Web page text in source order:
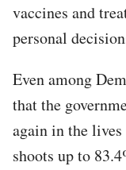
vaccines and
personal
Even among
that the
again in the
shoots up to